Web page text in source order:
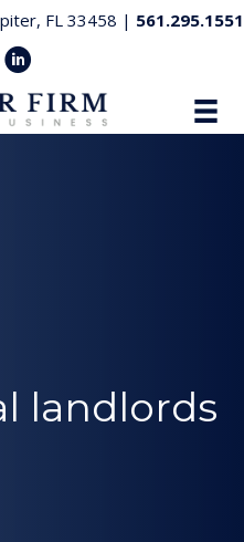
FL 33458 | 561.295.1551
landlords